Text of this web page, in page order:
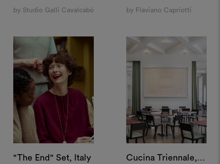
by Studio Galli Cavalcabò by Flaviano Capriotti
"The End" Set, Italy Cucina Triennale, Milan